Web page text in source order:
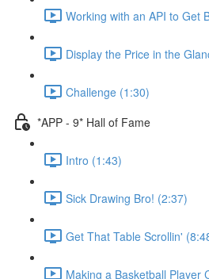
Working with an API to Get
Display the Price in the
Challenge (1:30)
*APP - 9* Hall of Fame
Intro (1:43)
Sick Drawing Bro! (2:37)
Get That Table Scrollin'
Making a Basketball Player